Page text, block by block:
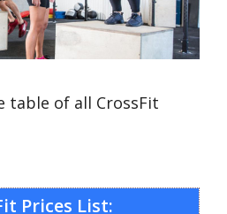
table of all CrossFit
Prices List: